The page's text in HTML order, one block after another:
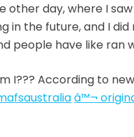
other day, where I
in the future, and I
people have like ran
I??? According to
â™¬